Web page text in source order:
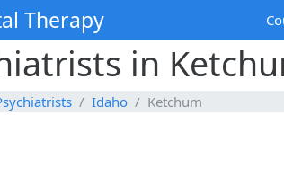
Therapy
in
Idaho Ketchum